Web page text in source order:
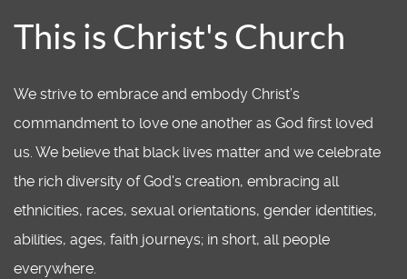
This is Christ's Church
We strive to embrace and embody Christ’s
commandment to love one another as God first loved
us. We believe that black lives matter and we celebrate
the rich diversity of God's creation, embracing all
ethnicities, races, sexual orientations, gender identities,
abilities, ages, faith journeys; in short, all people
everywhere.